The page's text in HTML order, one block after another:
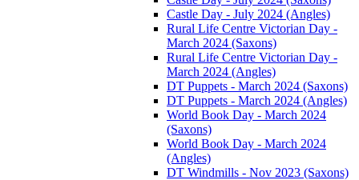
Castle Day - July 2024 (Angles)
Rural Life Centre Victorian Day -
March 2024 (Saxons)
Rural Life Centre Victorian Day -
March 2024 (Angles)
DT Puppets - March 2024 (Saxons)
DT Puppets - March 2024 (Angles)
World Book Day - March 2024
(Saxons)
World Book Day - March 2024
(Angles)
DT Windmills - Nov 2023 (Saxons)